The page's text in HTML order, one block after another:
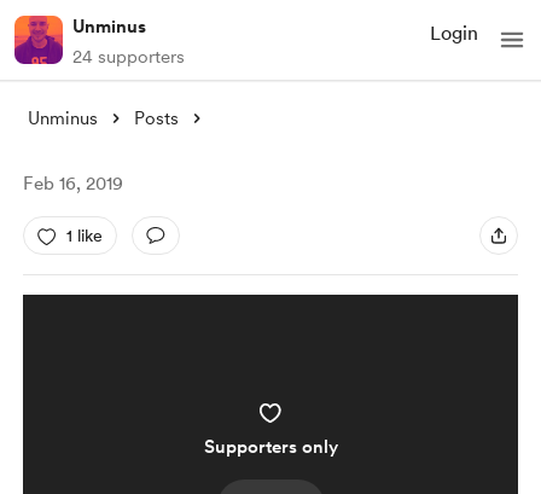
Unminus
24 supporters
Login
Unminus Posts
Feb 16, 2019
1 like
Supporters only